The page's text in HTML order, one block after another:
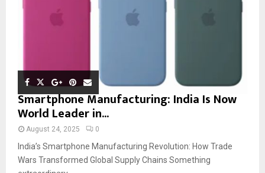
Smartphone Manufacturing: India Is Now
World Leader in...
August 24, 2025 0
India’s Smartphone Manufacturing Revolution: How Trade
Wars Transformed Global Supply Chains Something